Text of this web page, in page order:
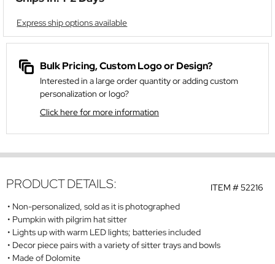
Express ship options available
Bulk Pricing, Custom Logo or Design?
Interested in a large order quantity or adding custom
personalization or logo?
Click here for more information
ITEM #52216
PRODUCT DETAILS:
Non-personalized, sold as it is photographed
Pumpkin with pilgrim hat sitter
Lights up with warm LED lights; batteries included
Decor piece pairs with a variety of sitter trays and bowls
Made of Dolomite